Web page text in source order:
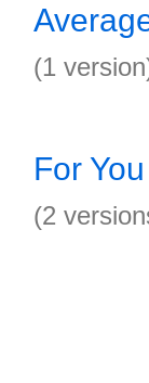
(1
For
(2